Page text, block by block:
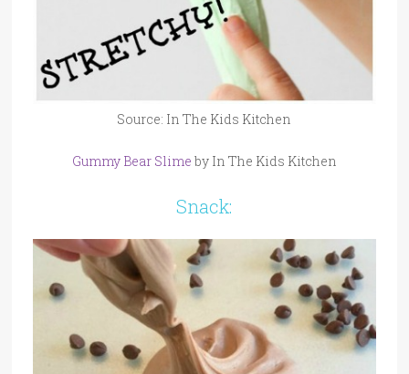
Source: In The Kids Kitchen
Gummy Bear Slime by In The Kids Kitchen
Snack: